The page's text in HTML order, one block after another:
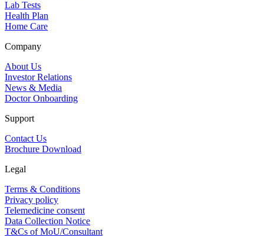
Lab Tests
Health Plan
Home Care
Company
About Us
Investor Relations
News & Media
Doctor Onboarding
Support
Contact Us
Brochure Download
Legal
Terms & Conditions
Privacy policy
Telemedicine consent
Data Collection Notice
T&Cs of MoU/Consultant